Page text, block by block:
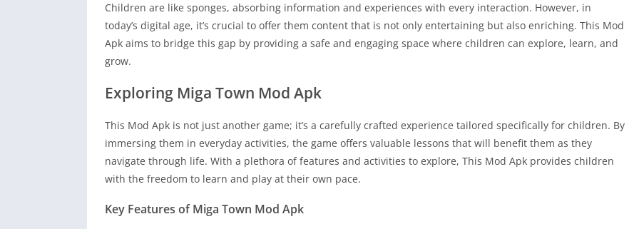
Children are like sponges, absorbing information and experiences with every interaction. However, in
today’s digital age, it’s crucial to offer them content that is not only entertaining but also enriching. This Mod
Apk aims to bridge this gap by providing a safe and engaging space where children can explore, learn, and
grow.
Exploring Miga Town Mod Apk
This Mod Apk is not just another game; it’s a carefully crafted experience tailored specifically for children. By
immersing them in everyday activities, the game offers valuable lessons that will benefit them as they
navigate through life. With a plethora of features and activities to explore, This Mod Apk provides children
with the freedom to learn and play at their own pace.
Key Features of Miga Town Mod Apk